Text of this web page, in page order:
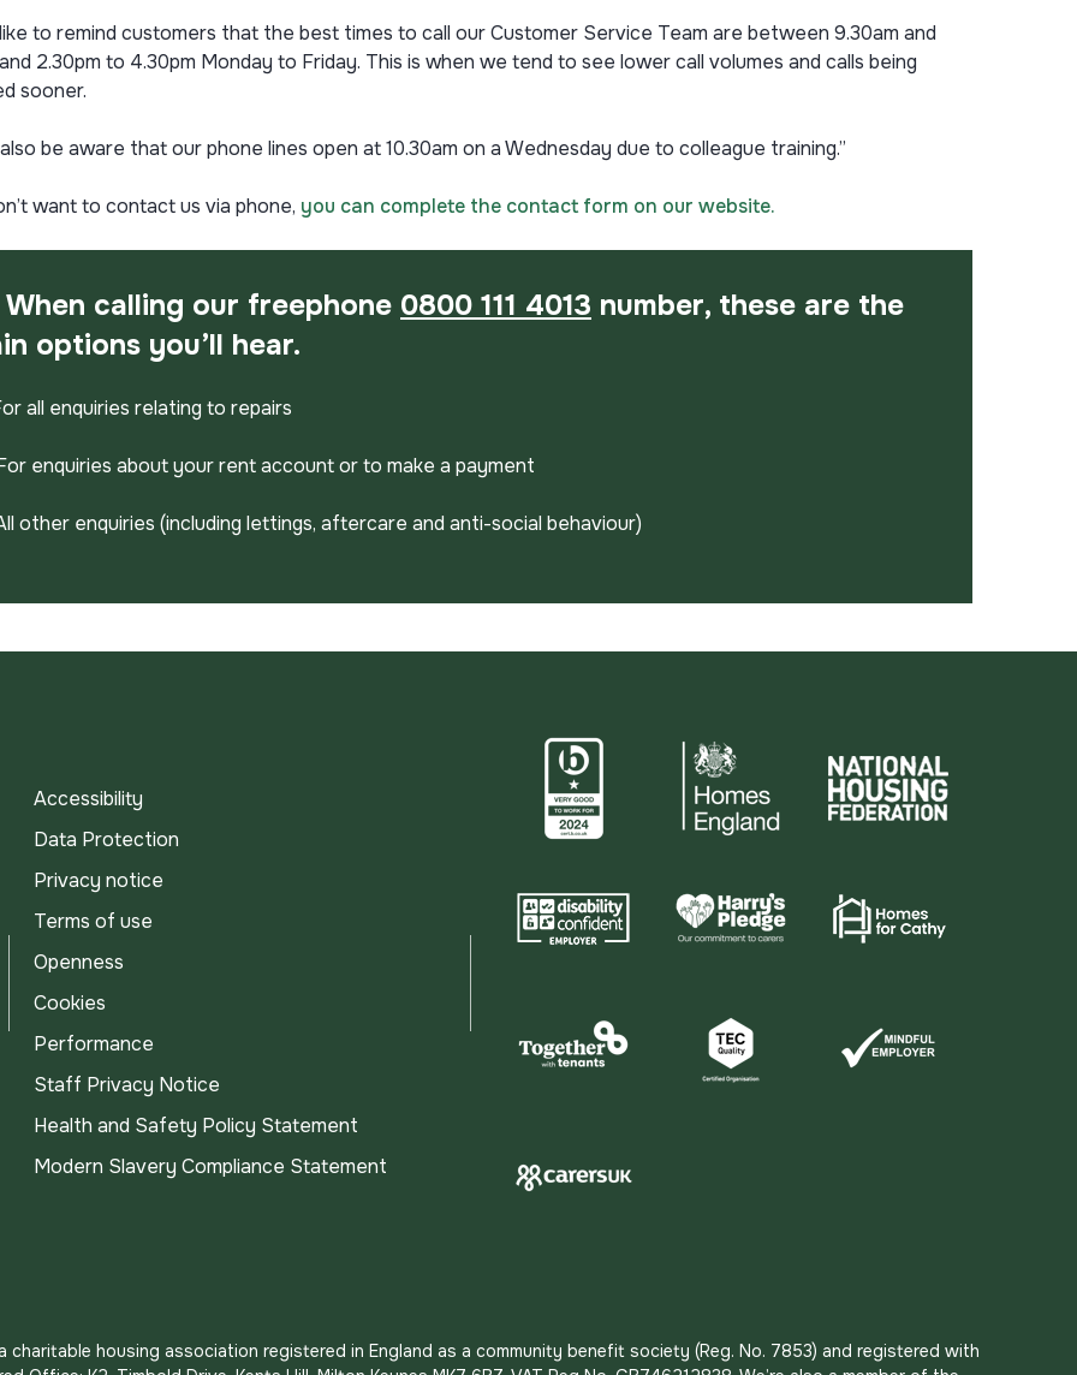
like to remind customers that the best times to call our Customer Service Team are between 9.30am and
and 2.30pm to 4.30pm Monday to Friday. This is when we tend to see lower call volumes and calls being
sooner.
be aware that our phone lines open at 10.30am on a Wednesday due to colleague training.”
want to contact us via phone, you can complete the contact form on our website.
When calling our freephone 0800 111 4013 number, these are the
options you’ll hear.
all enquiries relating to repairs
enquiries about your rent account or to make a payment
other enquiries (including lettings, aftercare and anti-social behaviour)
Accessibility
Data Protection
Privacy notice
Terms of use
Openness
Cookies
Performance
Staff Privacy Notice
Health and Safety Policy Statement
Modern Slavery Compliance Statement
charitable housing association registered in England as a community benefit society (Reg. No. 7853) and registered with